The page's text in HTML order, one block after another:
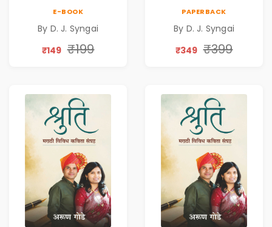
Collection on
Unrequited Love,
Resilience
E-BOOK
By D. J. Syngai
₹149 ₹199
Collection on
Unrequited Love,
Resilience
PAPERBACK
By D. J. Syngai
₹349 ₹399